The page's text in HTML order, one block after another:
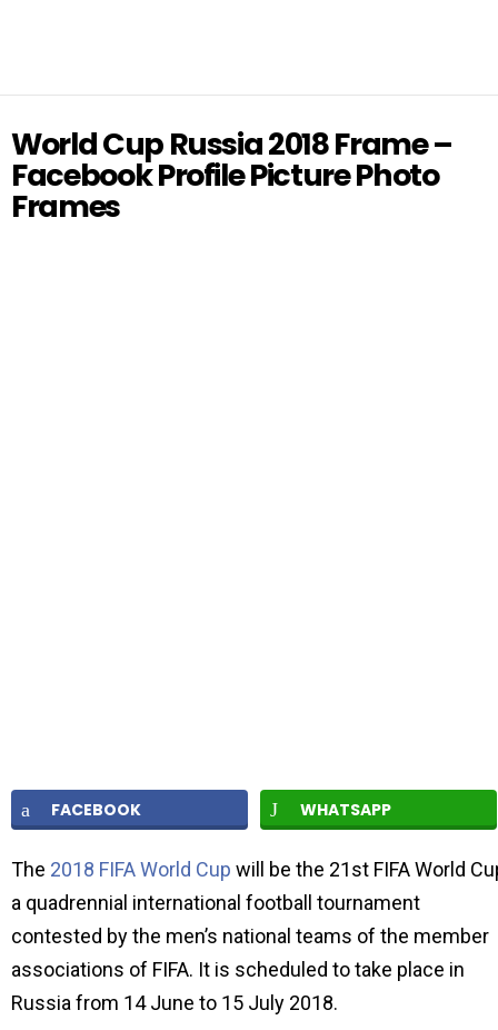
World Cup Russia 2018 Frame –
Facebook Profile Picture Photo
Frames
FACEBOOK WHATSAPP
The 2018 FIFA World Cup will be the 21st FIFA World
a quadrennial international football tournament
contested by the men’s national teams of the member
associations of FIFA. It is scheduled to take place in
Russia from 14 June to 15 July 2018.